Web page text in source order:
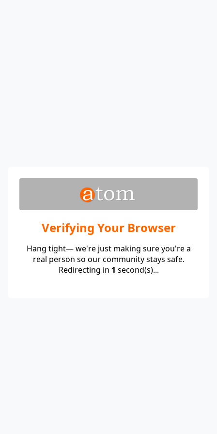
Verifying Your Browser
Hang tight— we're just making sure you're a
real person so our community stays safe.
Redirecting in 1 second(s)...